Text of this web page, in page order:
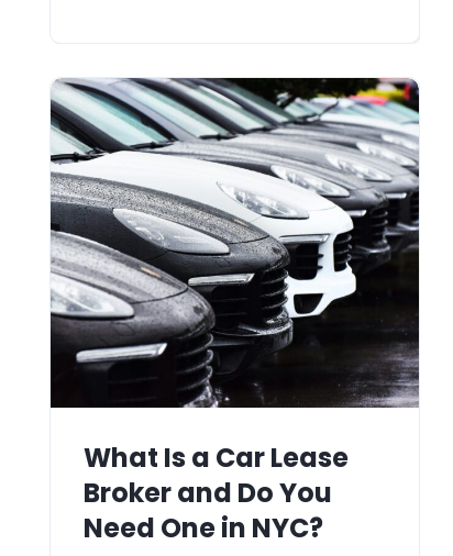
What Is a Car Lease
Broker and Do You
Need One in NYC?